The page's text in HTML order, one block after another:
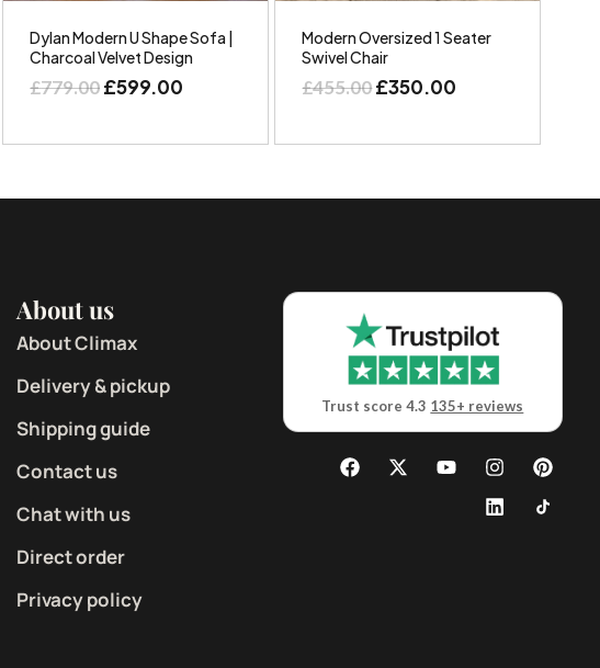
Dylan Modern U Shape Sofa |
Charcoal Velvet Design
£779.00£599.00
Modern Oversized 1 Seater
Swivel Chair
£455.00£350.00
About us
About Climax
Delivery & pickup
Shipping guide
Contact us
Chat with us
Direct order
Privacy policy
Trust score 4.3 135+ reviews